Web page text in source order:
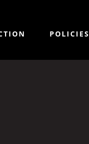
POLICIES